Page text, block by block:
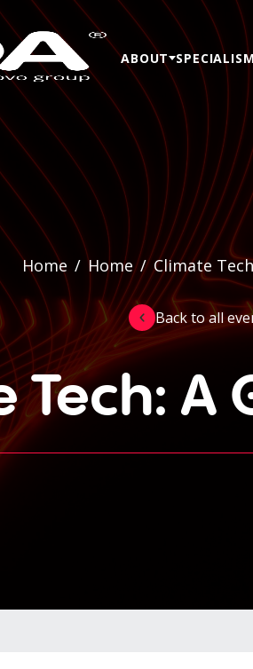
ABOUT
Home / Home / Climate
Back to all
Tech: A